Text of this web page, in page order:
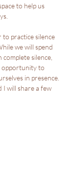
to help us
practice silence
we will spend
silence,
opportunity to
in presence.
I will share a few